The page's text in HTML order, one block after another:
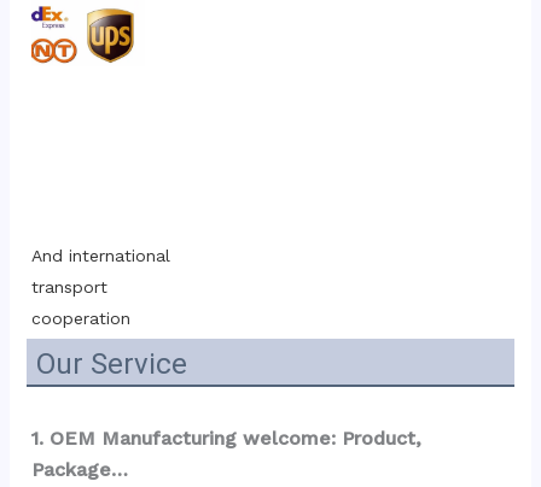
And international
transport
cooperation
Our Service
1. OEM Manufacturing welcome: Product,
Package…